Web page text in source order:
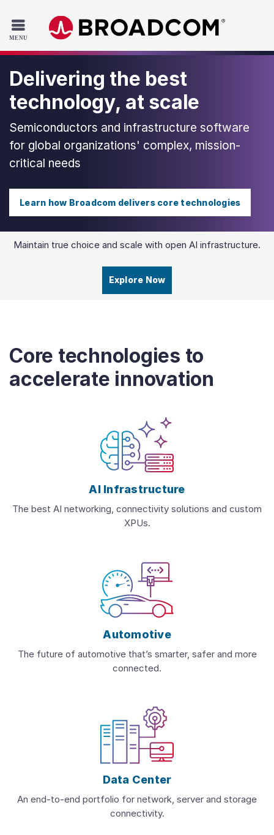
Skip to main content
Delivering the best
technology, at scale
Semiconductors and infrastructure software
for global organizations' complex, mission-
critical needs
Learn how Broadcom delivers core technologies
Maintain true choice and scale with open AI infrastructure.
Explore Now
Core technologies to
accelerate innovation
AI Infrastructure
The best AI networking, connectivity solutions and custom
XPUs.
Automotive
The future of automotive that’s smarter, safer and more
connected.
Data Center
An end-to-end portfolio for network, server and storage
connectivity.